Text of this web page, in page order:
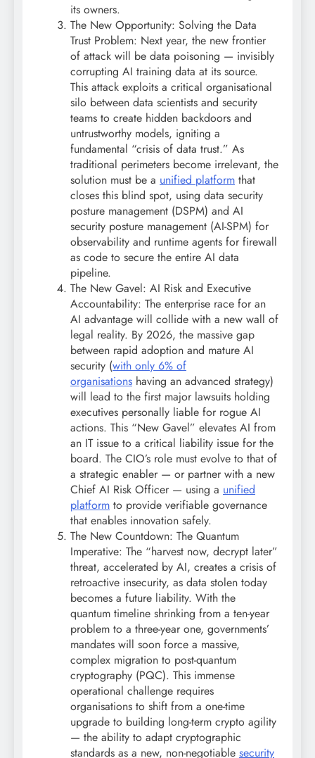
its owners.
The New Opportunity: Solving the Data
Trust Problem: Next year, the new frontier
of attack will be data poisoning — invisibly
corrupting AI training data at its source.
This attack exploits a critical organisational
silo between data scientists and security
teams to create hidden backdoors and
untrustworthy models, igniting a
fundamental “crisis of data trust.” As
traditional perimeters become irrelevant, the
solution must be a unified platform that
closes this blind spot, using data security
posture management (DSPM) and AI
security posture management (AI-SPM) for
observability and runtime agents for firewall
as code to secure the entire AI data
pipeline.
The New Gavel: AI Risk and Executive
Accountability: The enterprise race for an
AI advantage will collide with a new wall of
legal reality. By 2026, the massive gap
between rapid adoption and mature AI
security (with only 6% of
organisations having an advanced strategy)
will lead to the first major lawsuits holding
executives personally liable for rogue AI
actions. This “New Gavel” elevates AI from
an IT issue to a critical liability issue for the
board. The CIO’s role must evolve to that of
a strategic enabler — or partner with a new
Chief AI Risk Officer — using a unified
platform to provide verifiable governance
that enables innovation safely.
The New Countdown: The Quantum
Imperative: The “harvest now, decrypt later”
threat, accelerated by AI, creates a crisis of
retroactive insecurity, as data stolen today
becomes a future liability. With the
quantum timeline shrinking from a ten-year
problem to a three-year one, governments’
mandates will soon force a massive,
complex migration to post-quantum
cryptography (PQC). This immense
operational challenge requires
organisations to shift from a one-time
upgrade to building long-term crypto agility
— the ability to adapt cryptographic
standards as a new, non-negotiable security